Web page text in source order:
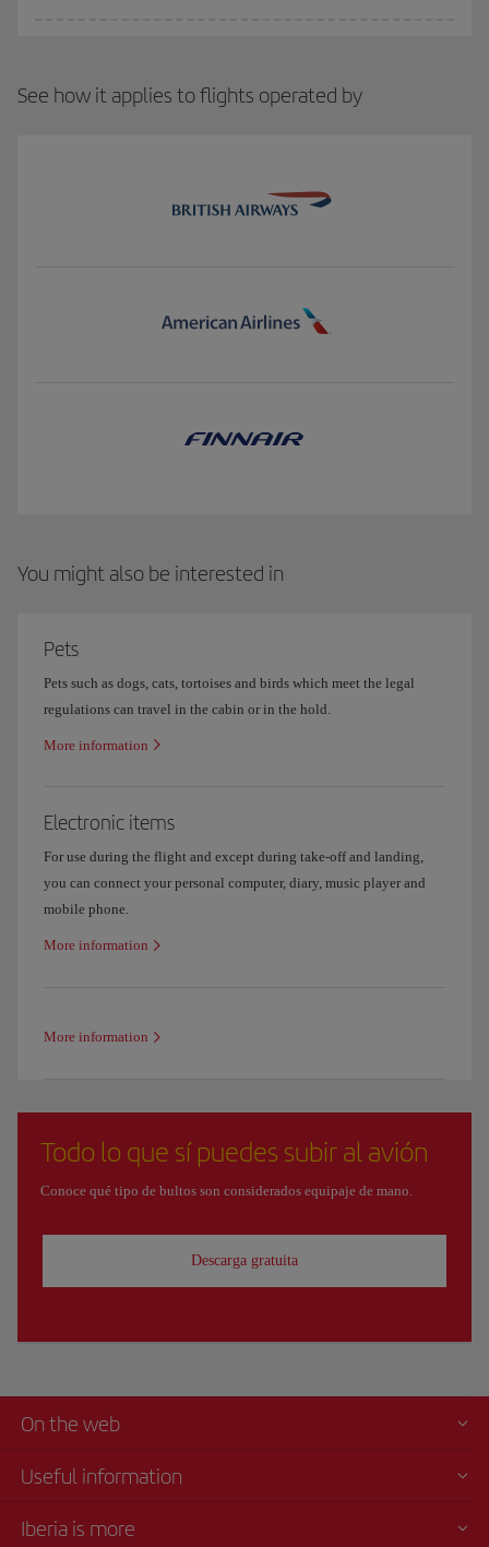
See how it applies to flights operated by
You might also be interested in
Pets
Pets such as dogs, cats, tortoises and birds which meet the legal
regulations can travel in the cabin or in the hold.
More information
Electronic items
For use during the flight and except during take-off and landing,
you can connect your personal computer, diary, music player and
mobile phone.
More information
More information
Todo lo que sí puedes subir al avión
Conoce qué tipo de bultos son considerados equipaje de mano.
Descarga gratuita
On the web
Useful information
Iberia is more